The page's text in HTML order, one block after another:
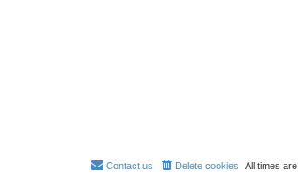
All times are
Delete cookies
Contact us